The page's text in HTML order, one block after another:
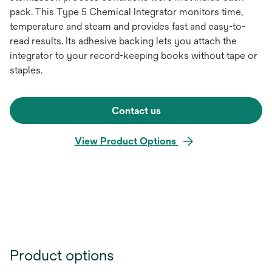
pack. This Type 5 Chemical Integrator monitors time,
temperature and steam and provides fast and easy-to-
read results. Its adhesive backing lets you attach the
integrator to your record-keeping books without tape or
staples.
Contact us
View Product Options
Product options